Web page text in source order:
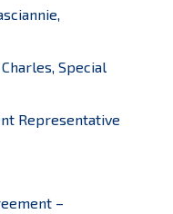
Special
Representative
–